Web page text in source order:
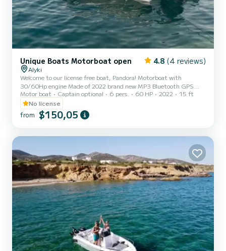
Unique Boats Motorboat open 4.8 (4 reviews)
Alyki
Welcome to our license free boat, Pandora! Motorboat with
30/60Hp engine Made of 2022 brand new MP3 Bluetooth GPS
USB Fridge Sun shade Excluded from the price: -Skipper -Fuel
Introducing the unique and versatile Boat 470, available exclusively
in Paros, Greece! This boat model is perfect for those looking to
explore the crystal clear waters and stunning coastline of the
fiberglass hull and powerful outboard 60HP engine, the Boat 47...
Motor boat Captain optional 6 pers. 60 HP 2022
15 ft
No license
from $150,05